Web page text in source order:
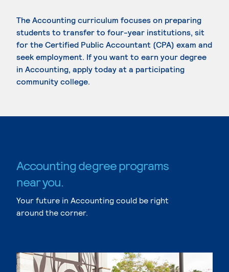
The Accounting curriculum focuses on preparing
students to transfer to four-year institutions, sit
for the Certified Public Accountant (CPA) exam and
seek employment. If you want to earn your degree
in Accounting, apply today at a participating
community college.
Accounting degree programs
near you.
Your future in Accounting could be right
around the corner.